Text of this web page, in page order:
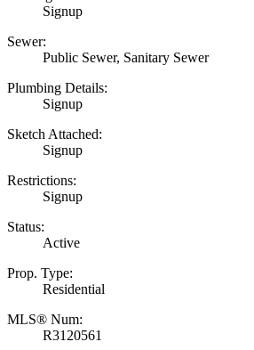
Signup
Sewer:
Public Sewer, Sanitary Sewer
Plumbing Details:
Signup
Sketch Attached:
Signup
Restrictions:
Signup
Status:
Active
Prop. Type:
Residential
MLS® Num:
R3120561